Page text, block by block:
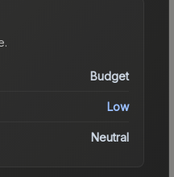
.
Budget
Low
Neutral